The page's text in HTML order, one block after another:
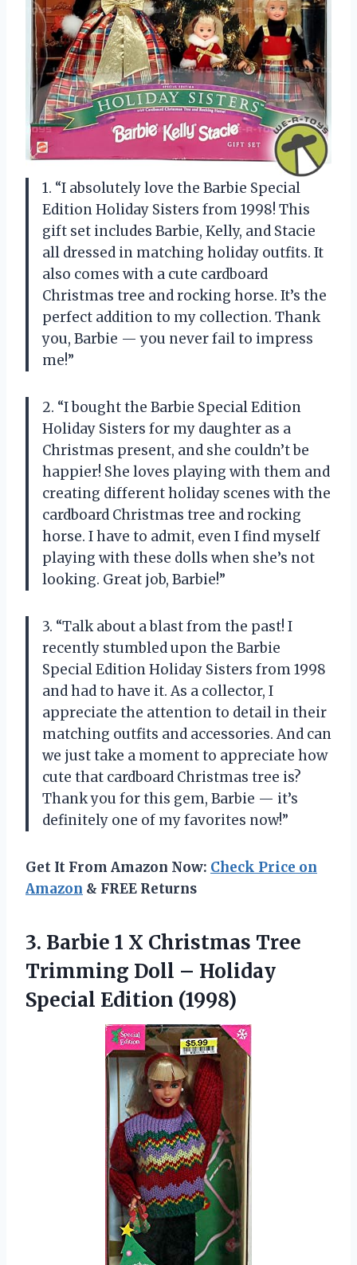
1. “I absolutely love the Barbie Special
Edition Holiday Sisters from 1998! This
gift set includes Barbie, Kelly, and Stacie
all dressed in matching holiday outfits. It
also comes with a cute cardboard
Christmas tree and rocking horse. It’s the
perfect addition to my collection. Thank
you, Barbie — you never fail to impress
me!”
2. “I bought the Barbie Special Edition
Holiday Sisters for my daughter as a
Christmas present, and she couldn’t be
happier! She loves playing with them and
creating different holiday scenes with the
cardboard Christmas tree and rocking
horse. I have to admit, even I find myself
playing with these dolls when she’s not
looking. Great job, Barbie!”
3. “Talk about a blast from the past! I
recently stumbled upon the Barbie
Special Edition Holiday Sisters from 1998
and had to have it. As a collector, I
appreciate the attention to detail in their
matching outfits and accessories. And can
we just take a moment to appreciate how
cute that cardboard Christmas tree is?
Thank you for this gem, Barbie — it’s
definitely one of my favorites now!”
Get It From Amazon Now: Check Price on
Amazon & FREE Returns
3. Barbie 1 X Christmas Tree
Trimming Doll – Holiday
Special Edition (1998)